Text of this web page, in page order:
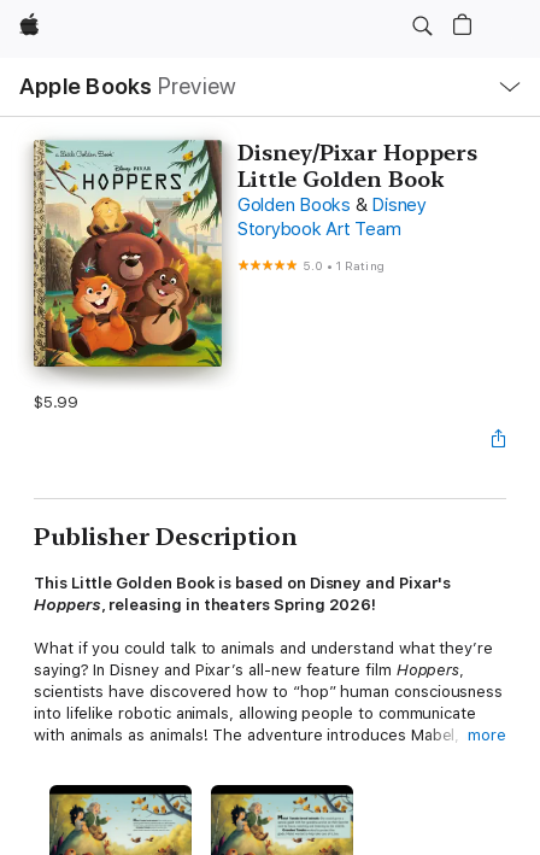
Apple
Apple Books Preview
Nav
Open
Menu
Disney/Pixar Hoppers
Little Golden Book
Golden Books & Disney
Storybook Art Team
5.0 •1 Rating
$5.99
Publisher Description
This Little Golden Book is based on Disney and Pixar's
Hoppers, releasing in theaters Spring 2026!
What if you could talk to animals and understand what they’re
saying? In Disney and Pixar’s all-new feature film Hoppers,
scientists have discovered how to “hop” human consciousness
into lifelike robotic animals, allowing people to communicate
with animals as animals! The adventure introduces Mabel, an
anything she could have imagined. This Little Golden Book
retelling of the film is perfect for children ages 2 to 5, as well
as Disney Little Golden Book collectors of all ages!
more